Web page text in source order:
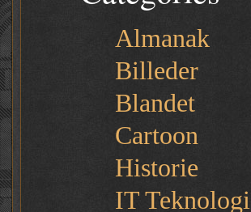
Almanak
Billeder
Blandet
Cartoon
Historie
IT Teknologi